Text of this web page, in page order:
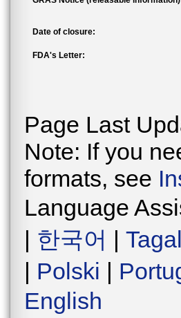
Date of closure:
FDA's Letter:
Page Last
Note: If you
formats, see
Language
| 한국어 |
| Polski |
English